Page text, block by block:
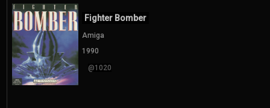
Fighter Bomber
Amiga
1990
@1020